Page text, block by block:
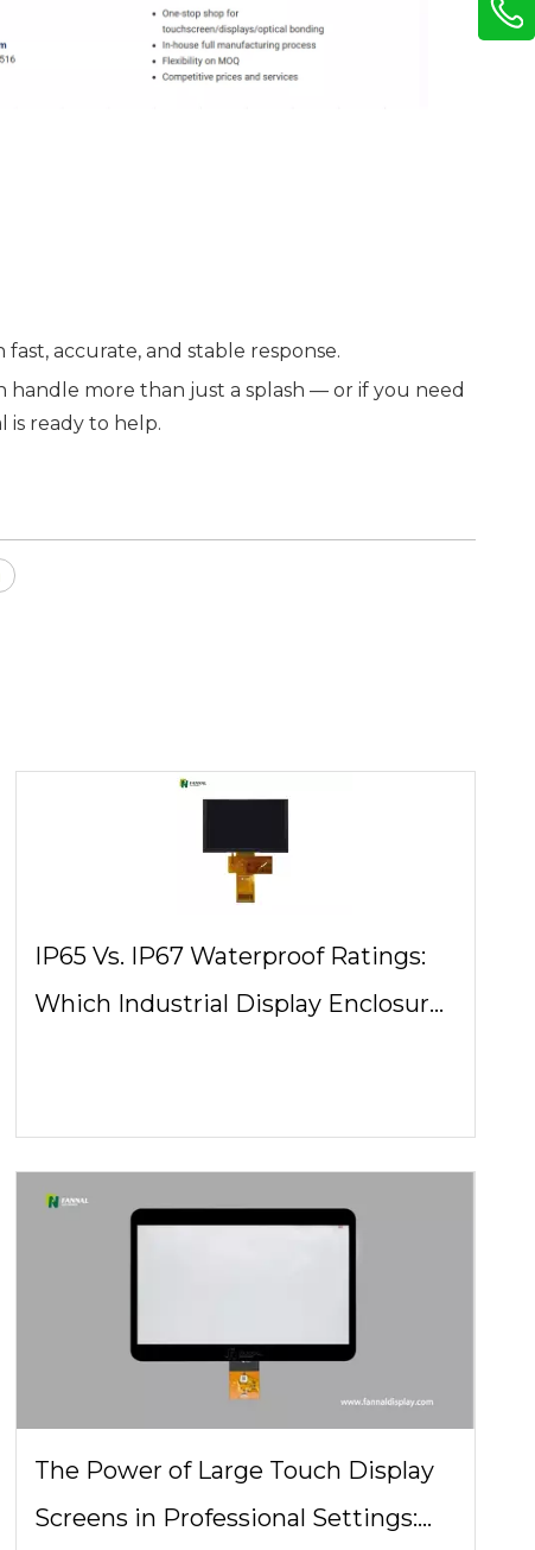
accurate, and stable response.
more than just a splash — or if you need
ready to help.
IP65 Vs. IP67 Waterproof Ratings:
Which Industrial Display Enclosure
The Power of Large Touch Display
Screens in Professional Settings: